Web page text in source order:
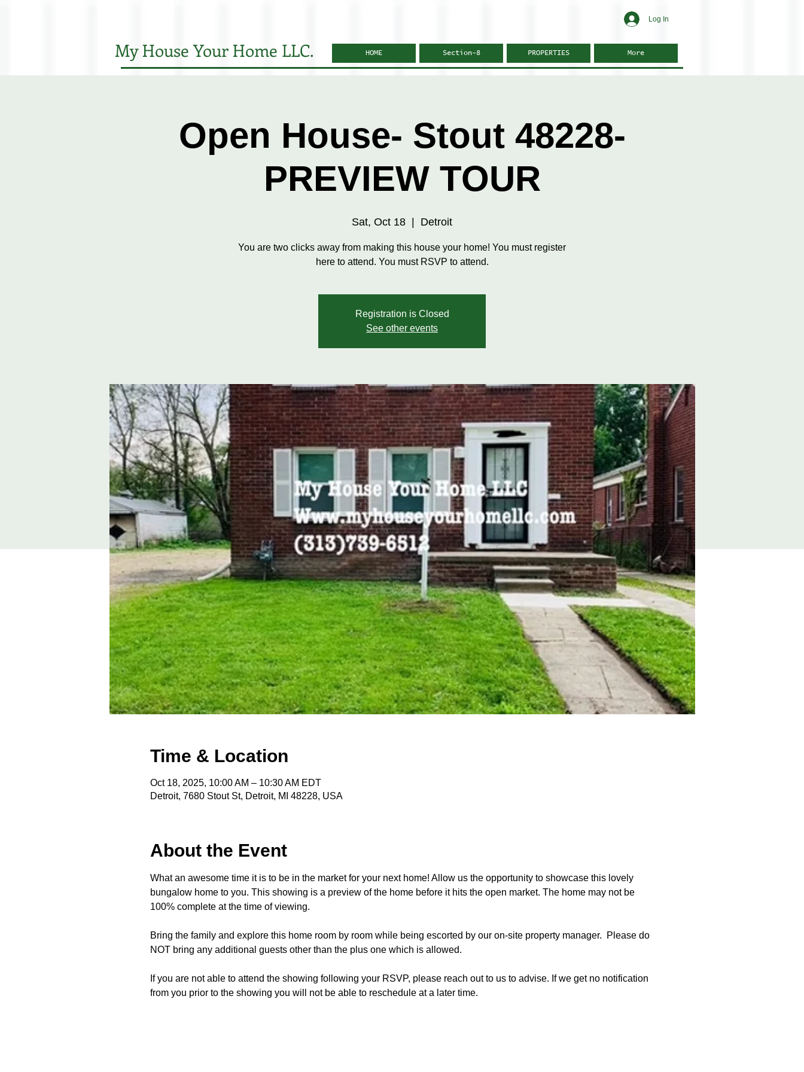
Log In
My House Your Home LLC. HOME Section-8 PROPERTIES More
Open House- Stout 48228-
PREVIEW TOUR
Sat, Oct 18 Detroit
You are two clicks away from making this house your home! You must register
here to attend. You must RSVP to attend.
Registration is Closed
See other events
Time & Location
Oct 18, 2025, 10:00 AM – 10:30 AM EDT
Detroit, 7680 Stout St, Detroit, MI 48228, USA
About the Event
What an awesome time it is to be in the market for your next home! Allow us the opportunity to showcase this lovely
bungalow home to you. This showing is a preview of the home before it hits the open market. The home may not be
100% complete at the time of viewing.
Bring the family and explore this home room by room while being escorted by our on-site property manager.  Please do
NOT bring any additional guests other than the plus one which is allowed.
If you are not able to attend the showing following your RSVP, please reach out to us to advise. If we get no notification
from you prior to the showing you will not be able to reschedule at a later time.